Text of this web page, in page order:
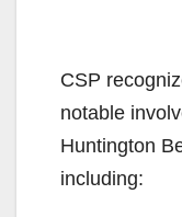
CSP
notable
Huntington
including: